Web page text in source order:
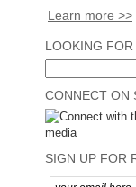
Learn more >>
LOOKING
CONNECT ON
SIGN UP FOR